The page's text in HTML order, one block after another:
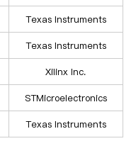
Texas Instruments
Texas Instruments
Xilinx Inc.
STMicroelectronics
Texas Instruments